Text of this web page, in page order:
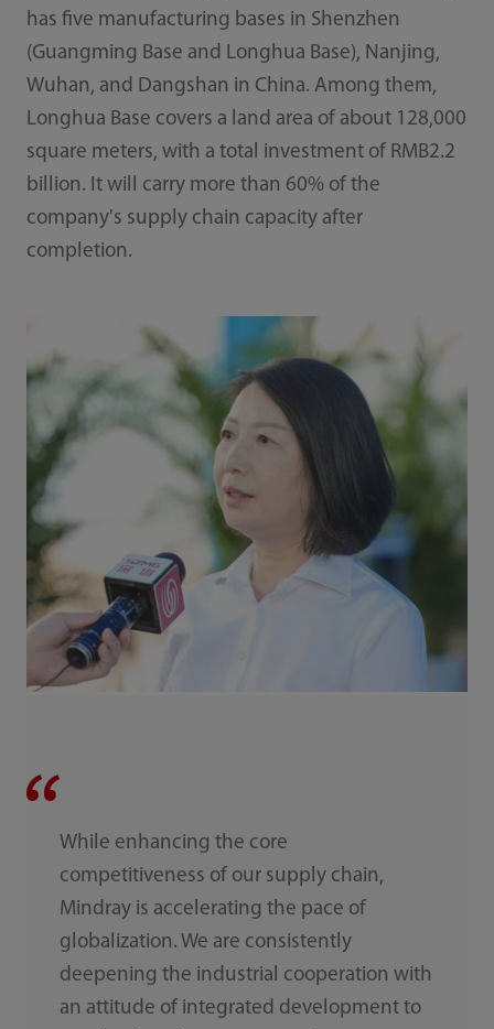
has five manufacturing bases in Shenzhen
(Guangming Base and Longhua Base), Nanjing,
Wuhan, and Dangshan in China. Among them,
Longhua Base covers a land area of about 128,000
square meters, with a total investment of RMB2.2
billion. It will carry more than 60% of the
company's supply chain capacity after
completion.
While enhancing the core
competitiveness of our supply chain,
Mindray is accelerating the pace of
globalization. We are consistently
deepening the industrial cooperation with
an attitude of integrated development to